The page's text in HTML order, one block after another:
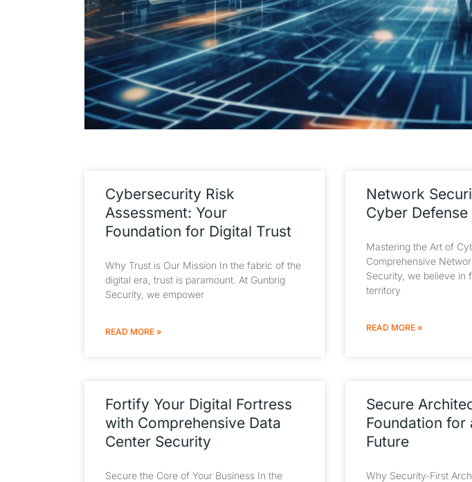
Cybersecurity Risk
Assessment: Your
Foundation for Digital Trust
Why Trust is Our Mission In the fabric of the
digital era, trust is paramount. At Gunbrig
Security, we empower
READ MORE »
Network
Cyber Defense
Mastering the Art of
Comprehensive
Security, we believe in
territory
READ MORE »
Fortify Your Digital Fortress
with Comprehensive Data
Center Security
Secure the Core of Your Business In the
Secure
Foundation for
Future
Why Security-First